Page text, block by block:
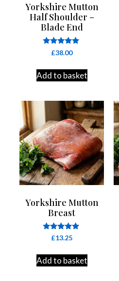
Yorkshire Mutton
Half Shoulder –
Blade End
Rated
5.00
£38.00
Add to basket
Yorkshire Mutton
Breast
Rated
4.83
£13.25
Add to basket